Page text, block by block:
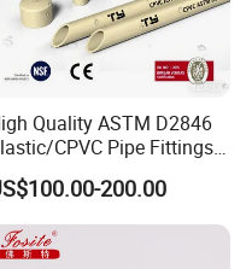
Quality ASTM D2846
CPVC Pipe Fittings
Long Male Plug Socket
Brass Coupling
Adapter Over Bend
200.00